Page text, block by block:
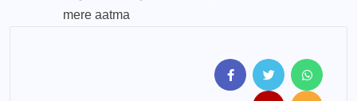
mere aatma